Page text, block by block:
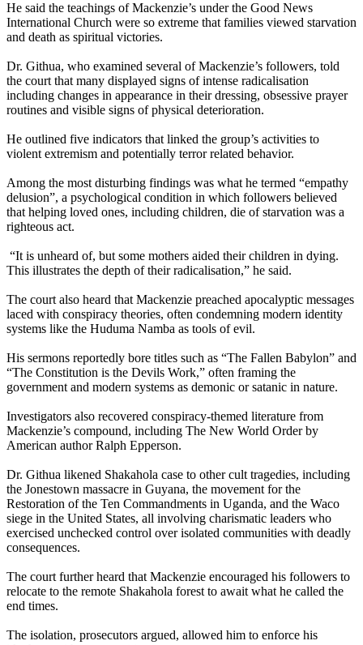
He said the teachings of Mackenzie’s under the Good News
International Church were so extreme that families viewed starvation
and death as spiritual victories.
Dr. Githua, who examined several of Mackenzie’s followers, told
the court that many displayed signs of intense radicalisation
including changes in appearance in their dressing, obsessive prayer
routines and visible signs of physical deterioration.
He outlined five indicators that linked the group’s activities to
violent extremism and potentially terror related behavior.
Among the most disturbing findings was what he termed “empathy
delusion”, a psychological condition in which followers believed
that helping loved ones, including children, die of starvation was a
righteous act.
“It is unheard of, but some mothers aided their children in dying.
This illustrates the depth of their radicalisation,” he said.
The court also heard that Mackenzie preached apocalyptic messages
laced with conspiracy theories, often condemning modern identity
systems like the Huduma Namba as tools of evil.
His sermons reportedly bore titles such as “The Fallen Babylon” and
“The Constitution is the Devils Work,” often framing the
government and modern systems as demonic or satanic in nature.
Investigators also recovered conspiracy-themed literature from
Mackenzie’s compound, including The New World Order by
American author Ralph Epperson.
Dr. Githua likened Shakahola case to other cult tragedies, including
the Jonestown massacre in Guyana, the movement for the
Restoration of the Ten Commandments in Uganda, and the Waco
siege in the United States, all involving charismatic leaders who
exercised unchecked control over isolated communities with deadly
consequences.
The court further heard that Mackenzie encouraged his followers to
relocate to the remote Shakahola forest to await what he called the
end times.
The isolation, prosecutors argued, allowed him to enforce his